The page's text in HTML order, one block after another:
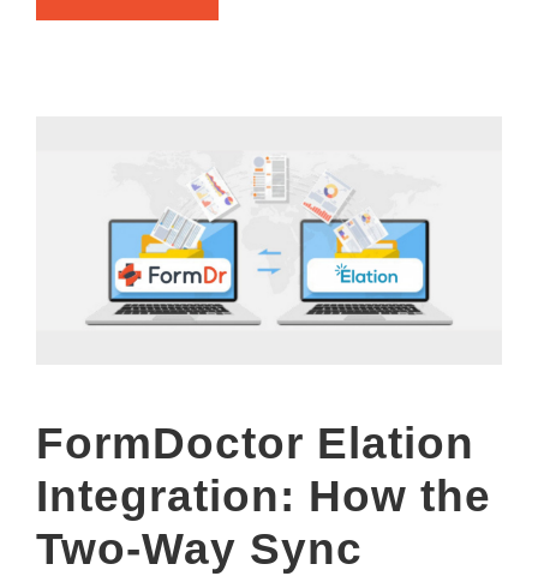
FormDoctor Elation
Integration: How the
Two-Way Sync